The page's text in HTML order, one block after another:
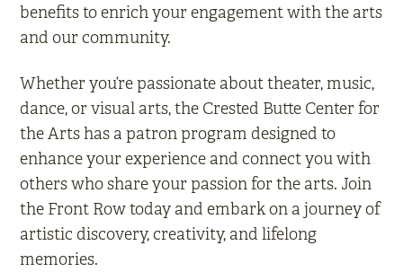
benefits to enrich your engagement with the arts
and our community.
Whether you’re passionate about theater, music,
dance, or visual arts, the Crested Butte Center for
the Arts has a patron program designed to
enhance your experience and connect you with
others who share your passion for the arts. Join
the Front Row today and embark on a journey of
artistic discovery, creativity, and lifelong
memories.